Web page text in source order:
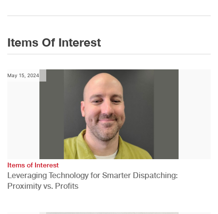
Items Of Interest
May 15, 2024
Items of Interest
Leveraging Technology for Smarter Dispatching:
Proximity vs. Profits